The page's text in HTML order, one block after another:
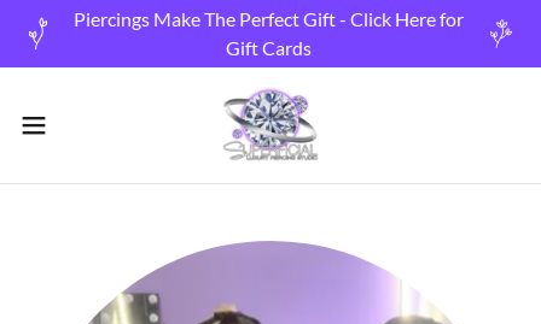
Piercings Make The Perfect Gift - Click Here for
Gift Cards